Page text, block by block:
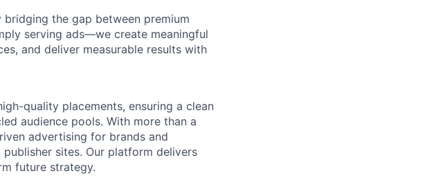
the gap between premium
serving ads—we create meaningful
and deliver measurable results with
quality placements, ensuring a clean
audience pools. With more than a
advertising for brands and
sites. Our platform delivers
future strategy.